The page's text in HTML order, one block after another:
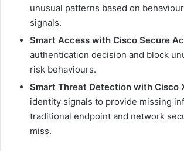
unusual patterns based on
signals.
Smart Access with Cisco Secure
authentication decision and block
risk behaviours.
Smart Threat Detection with Cisco
identity signals to provide missing
traditional endpoint and network
miss.